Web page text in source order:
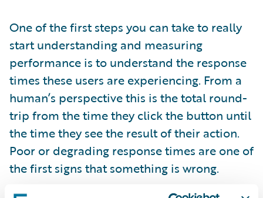
One of the first steps you can take to really
start understanding and measuring
performance is to understand the response
times these users are experiencing. From a
human’s perspective this is the total round-
trip from the time they click the button until
the time they see the result of their action.
Poor or degrading response times are one of
the first signs that something is wrong.